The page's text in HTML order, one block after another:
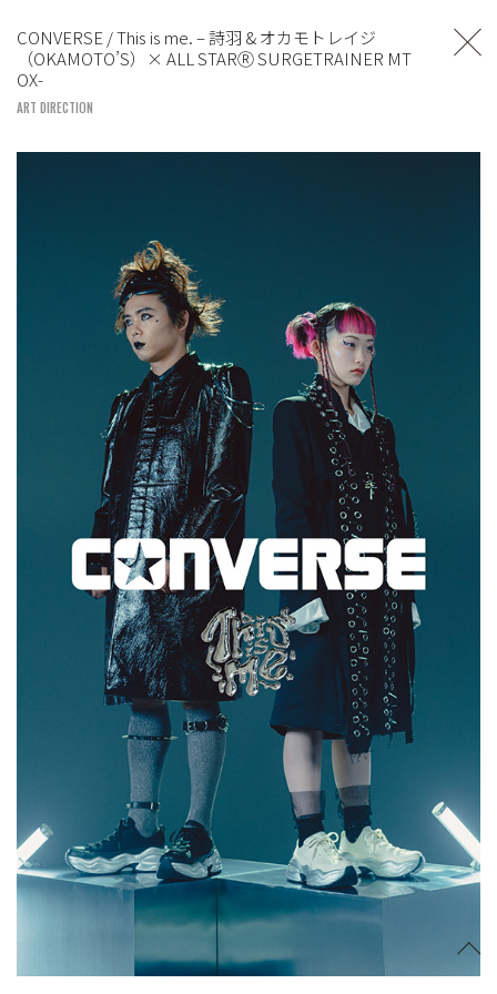
TOSHIYUKI SUZUKI
UNITED LOUNGE TOKYO
CONVERSE / This is me. – 詩羽 & オカモトレイジ
（OKAMOTO’S）× ALL STARⓇ SURGETRAINER MT
OX-
ART DIRECTION